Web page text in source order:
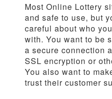
Most Online Lottery
and safe to use, but
careful about who
with. You want to be
a secure connection
SSL encryption or
You also want to
trust their customer